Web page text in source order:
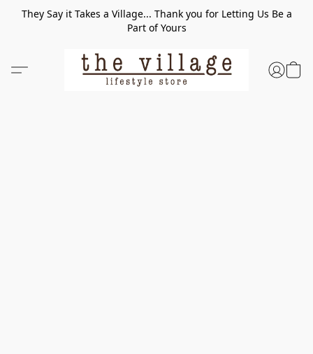
They Say it Takes a Village... Thank you for Letting Us Be a
Part of Yours